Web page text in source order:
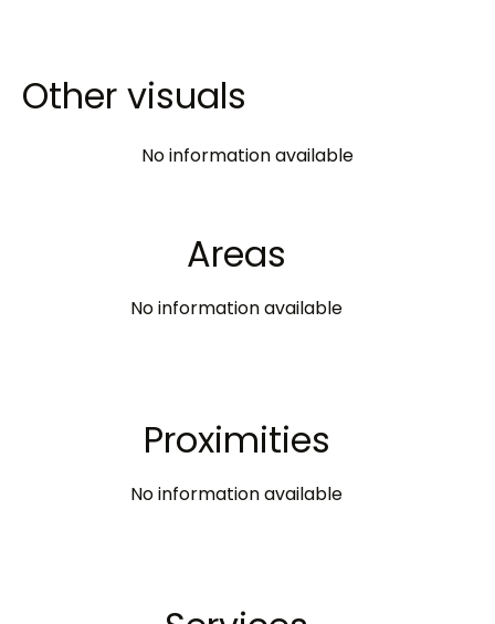
Other visuals
No information available
Areas
No information available
Proximities
No information available